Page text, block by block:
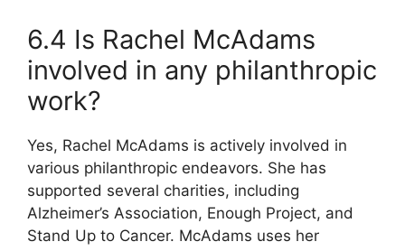
6.4 Is Rachel McAdams
involved in any philanthropic
work?
Yes, Rachel McAdams is actively involved in
various philanthropic endeavors. She has
supported several charities, including
Alzheimer’s Association, Enough Project, and
Stand Up to Cancer. McAdams uses her